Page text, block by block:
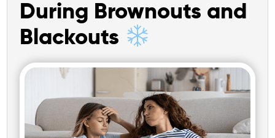
During Brownouts and
Blackouts